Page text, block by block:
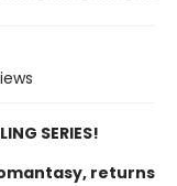
SERIES!
returns